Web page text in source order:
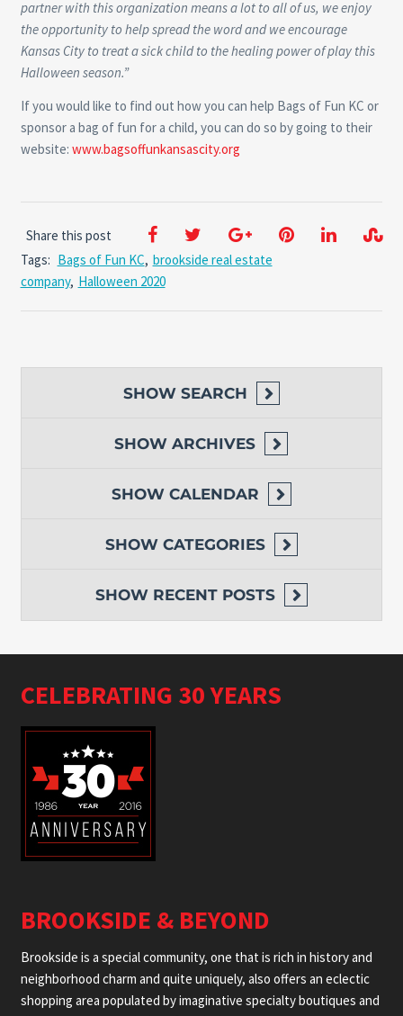
partner with this organization means a lot to all of us, we enjoy
the opportunity to help spread the word and we encourage
Kansas City to treat a sick child to the healing power of play this
Halloween season.”
If you would like to find out how you can help Bags of Fun KC or
sponsor a bag of fun for a child, you can do so by going to their
website: www.bagsoffunkansascity.org
Share this post
Tags: Bags of Fun KC, brookside real estate
company, Halloween 2020
SHOW SEARCH
SHOW ARCHIVES
SHOW CALENDAR
SHOW CATEGORIES
SHOW RECENT POSTS
CELEBRATING 30 YEARS
BROOKSIDE & BEYOND
Brookside is a special community, one that is rich in history and
neighborhood charm and quite uniquely, also offers an eclectic
shopping area populated by imaginative specialty boutiques and